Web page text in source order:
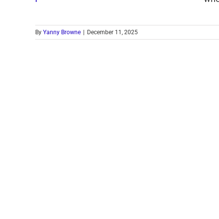
By Yanny Browne December 11, 2025